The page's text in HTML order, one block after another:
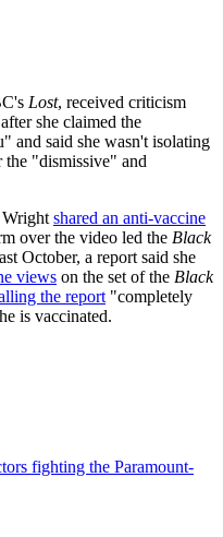
Lost, received criticism
after she claimed the
and said she wasn't isolating
the "dismissive" and
shared an anti-vaccine
over the video led the Black
October, a report said she
views on the set of the Black
the report "completely
is vaccinated.
fighting the Paramount-